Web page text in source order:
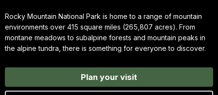
Rocky Mountain National Park is home to a range of mountain
environments over 415 square miles (265,807 acres). From
montane meadows to subalpine forests and mountain peaks in
the alpine tundra, there is something for everyone to discover.
Plan your visit